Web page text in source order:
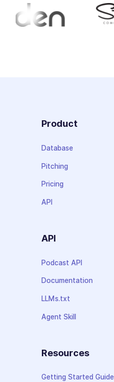
Product
Database
Pitching
Pricing
API
API
Podcast API
Documentation
LLMs.txt
Agent Skill
Resources
Getting Started Guide